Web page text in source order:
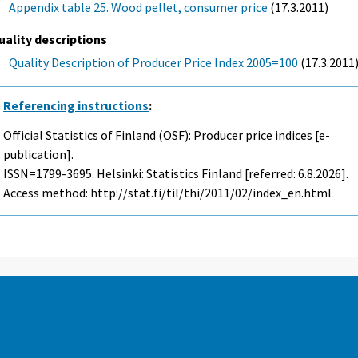
Appendix table 25. Wood pellet, consumer price (17.3.2011)
descriptions
Quality Description of Producer Price Index 2005=100
Referencing instructions:
Official Statistics of Finland (OSF): Producer price indices [e-
publication].
ISSN=1799-3695. Helsinki: Statistics Finland [referred: 6.8.2026].
Access method: http://stat.fi/til/thi/2011/02/index_en.html